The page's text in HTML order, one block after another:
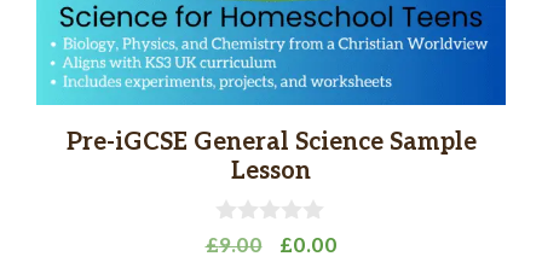
Pre-iGCSE General Science Sample
Lesson
0
£9.00
Original
£0.00Current